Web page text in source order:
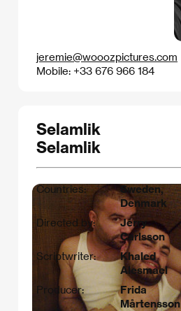
jeremie@wooozpictures.com
Mobile: +33 676 966 184
Selamlik
Selamlik
Countries:
Sweden,
Denmark
Directed by:
Jerry
Carlsson
Scriptwriter:
Khaled
Alesmael
Producer:
Frida
Mårtensson